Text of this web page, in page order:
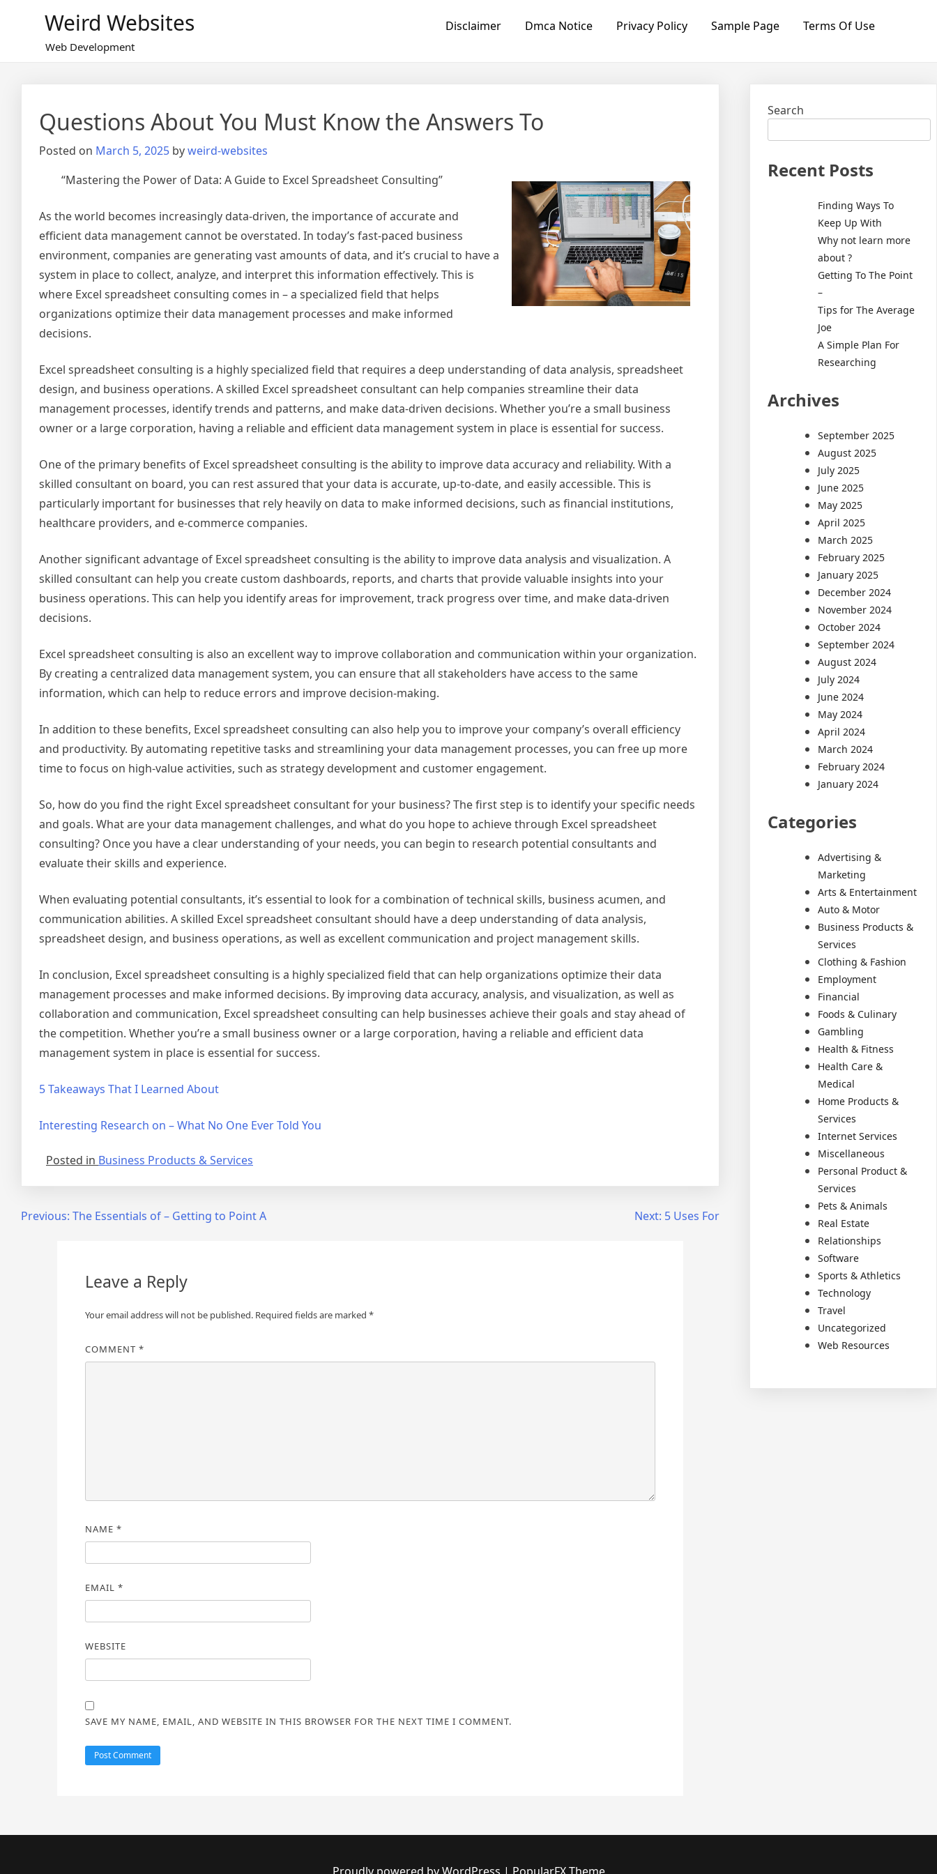
Weird Websites
Web Development
Disclaimer Dmca Notice Privacy Policy Sample Page Terms Of Use
Questions About You Must Know the Answers To
Posted on March 5, 2025 byweird-websites
“Mastering the Power of Data: A Guide to Excel Spreadsheet Consulting”
As the world becomes increasingly data-driven, the importance of accurate and
efficient data management cannot be overstated. In today’s fast-paced business
environment, companies are generating vast amounts of data, and it’s crucial to have a
system in place to collect, analyze, and interpret this information effectively. This is
where Excel spreadsheet consulting comes in – a specialized field that helps
organizations optimize their data management processes and make informed
decisions.
Excel spreadsheet consulting is a highly specialized field that requires a deep understanding of data analysis, spreadsheet
design, and business operations. A skilled Excel spreadsheet consultant can help companies streamline their data
management processes, identify trends and patterns, and make data-driven decisions. Whether you’re a small business
owner or a large corporation, having a reliable and efficient data management system in place is essential for success.
One of the primary benefits of Excel spreadsheet consulting is the ability to improve data accuracy and reliability. With a
skilled consultant on board, you can rest assured that your data is accurate, up-to-date, and easily accessible. This is
particularly important for businesses that rely heavily on data to make informed decisions, such as financial institutions,
healthcare providers, and e-commerce companies.
Another significant advantage of Excel spreadsheet consulting is the ability to improve data analysis and visualization. A
skilled consultant can help you create custom dashboards, reports, and charts that provide valuable insights into your
business operations. This can help you identify areas for improvement, track progress over time, and make data-driven
decisions.
Excel spreadsheet consulting is also an excellent way to improve collaboration and communication within your organization.
By creating a centralized data management system, you can ensure that all stakeholders have access to the same
information, which can help to reduce errors and improve decision-making.
In addition to these benefits, Excel spreadsheet consulting can also help you to improve your company’s overall efficiency
and productivity. By automating repetitive tasks and streamlining your data management processes, you can free up more
time to focus on high-value activities, such as strategy development and customer engagement.
So, how do you find the right Excel spreadsheet consultant for your business? The first step is to identify your specific needs
and goals. What are your data management challenges, and what do you hope to achieve through Excel spreadsheet
consulting? Once you have a clear understanding of your needs, you can begin to research potential consultants and
evaluate their skills and experience.
When evaluating potential consultants, it’s essential to look for a combination of technical skills, business acumen, and
communication abilities. A skilled Excel spreadsheet consultant should have a deep understanding of data analysis,
spreadsheet design, and business operations, as well as excellent communication and project management skills.
In conclusion, Excel spreadsheet consulting is a highly specialized field that can help organizations optimize their data
management processes and make informed decisions. By improving data accuracy, analysis, and visualization, as well as
collaboration and communication, Excel spreadsheet consulting can help businesses achieve their goals and stay ahead of
the competition. Whether you’re a small business owner or a large corporation, having a reliable and efficient data
management system in place is essential for success.
5 Takeaways That I Learned About
Interesting Research on – What No One Ever Told You
Posted in Business Products & Services
PostPrevious: The Essentials of – Getting to Point A Next: 5 Uses For
Leave a Reply
Your email address will not be published. Required fields are marked *
COMMENT *
NAME *
EMAIL *
WEBSITE
SAVE MY NAME, EMAIL, AND WEBSITE IN THIS BROWSER FOR THE NEXT TIME I COMMENT.
Search
Recent Posts
Finding Ways To
Keep Up With
Why not learn more
about ?
Getting To The Point
–
Tips for The Average
Joe
A Simple Plan For
Researching
Archives
September 2025
August 2025
July 2025
June 2025
May 2025
April 2025
March 2025
February 2025
January 2025
December 2024
November 2024
October 2024
September 2024
August 2024
July 2024
June 2024
May 2024
April 2024
March 2024
February 2024
January 2024
Categories
Advertising &
Marketing
Arts & Entertainment
Auto & Motor
Business Products &
Services
Clothing & Fashion
Employment
Financial
Foods & Culinary
Gambling
Health & Fitness
Health Care &
Medical
Home Products &
Services
Internet Services
Miscellaneous
Personal Product &
Services
Pets & Animals
Real Estate
Relationships
Software
Sports & Athletics
Technology
Travel
Uncategorized
Web Resources